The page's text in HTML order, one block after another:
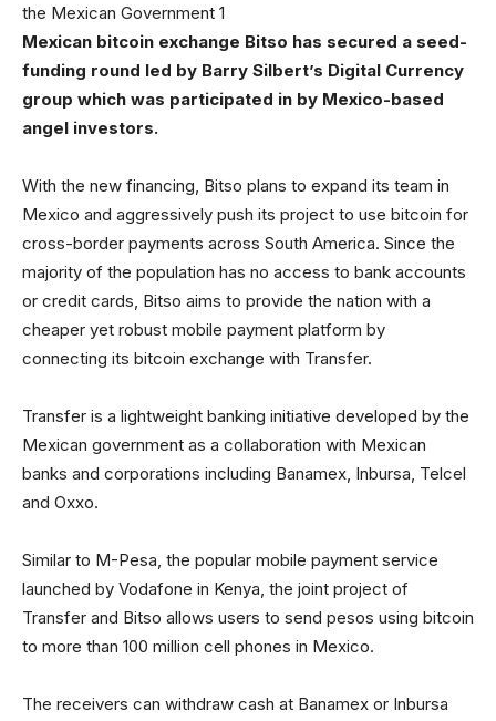
Mexican bitcoin exchange Bitso has secured a seed-
funding round led by Barry Silbert’s Digital Currency
group which was participated in by Mexico-based
angel investors.
With the new financing, Bitso plans to expand its team in
Mexico and aggressively push its project to use bitcoin for
cross-border payments across South America. Since the
majority of the population has no access to bank accounts
or credit cards, Bitso aims to provide the nation with a
cheaper yet robust mobile payment platform by
connecting its bitcoin exchange with Transfer.
Transfer is a lightweight banking initiative developed by the
Mexican government as a collaboration with Mexican
banks and corporations including Banamex, Inbursa, Telcel
and Oxxo.
Similar to M-Pesa, the popular mobile payment service
launched by Vodafone in Kenya, the joint project of
Transfer and Bitso allows users to send pesos using bitcoin
to more than 100 million cell phones in Mexico.
The receivers can withdraw cash at Banamex or Inbursa